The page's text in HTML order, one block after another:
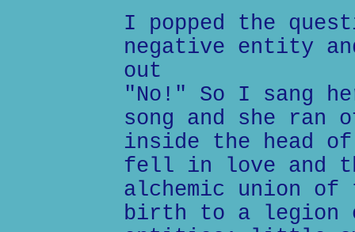
I popped the
negative entity
out
"No!" So I sang
song and she
inside the head
fell in love and
alchemic union
birth to a legion